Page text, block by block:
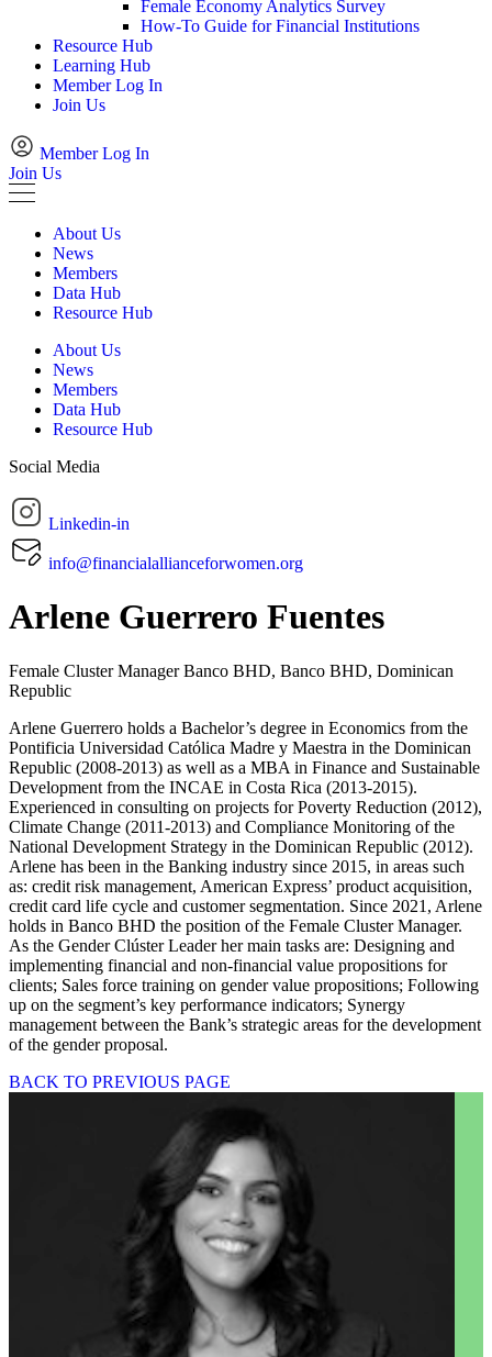
Female Economy Analytics Survey
How-To Guide for Financial Institutions
Resource Hub
Learning Hub
Member Log In
Join Us
Member Log In
Join Us
About Us
News
Members
Data Hub
Resource Hub
About Us
News
Members
Data Hub
Resource Hub
Social Media
Linkedin-in
info@financialallianceforwomen.org
Arlene Guerrero Fuentes
Female Cluster Manager Banco BHD, Banco BHD, Dominican
Republic
Arlene Guerrero holds a Bachelor’s degree in Economics from the
Pontificia Universidad Católica Madre y Maestra in the Dominican
Republic (2008-2013) as well as a MBA in Finance and Sustainable
Development from the INCAE in Costa Rica (2013-2015).
Experienced in consulting on projects for Poverty Reduction (2012),
Climate Change (2011-2013) and Compliance Monitoring of the
National Development Strategy in the Dominican Republic (2012).
Arlene has been in the Banking industry since 2015, in areas such
as: credit risk management, American Express’ product acquisition,
credit card life cycle and customer segmentation. Since 2021, Arlene
holds in Banco BHD the position of the Female Cluster Manager.
As the Gender Clúster Leader her main tasks are: Designing and
implementing financial and non-financial value propositions for
clients; Sales force training on gender value propositions; Following
up on the segment’s key performance indicators; Synergy
management between the Bank’s strategic areas for the development
of the gender proposal.
BACK TO PREVIOUS PAGE